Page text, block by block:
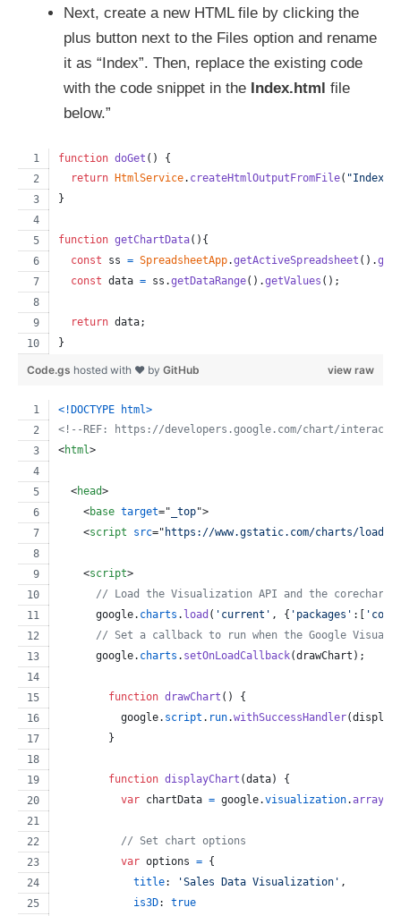
Next, create a new HTML file by clicking the
plus button next to the Files option and rename
it as “Index”. Then, replace the existing code
with the code snippet in the Index.html file
below.”
function doGet ( )
{
return
HtmlService. createHtmlOutputFromFile( "Index"
}
function getChartData( ) {
const
ss = SpreadsheetApp.getActiveSpreadsheet ( ) .
const data = ss .getDataRange( ) .getValues ( ) ;
return data;
}
view raw
Code.gs hosted with ❤ by GitHub
<!DOCTYPE html>
<!--REF: https://developers.google.com/chart/
<html>
<head>
<base target=" _top">
<script src=" https://www.gstatic.com/charts/
<script>
// Load the Visualization API and the corechart
google. charts . load ( 'current' , { 'packages' :
// Set a callback to run when the Google
google. charts . setOnLoadCallback(drawChart ) ;
function drawChart ( )
{
google. script . run.withSuccessHandler(
}
function displayChart (data)
{
var chartData = google.visualization.
// Set chart options
var options = {
title: 'Sales Data Visualization' ,
is3D: true